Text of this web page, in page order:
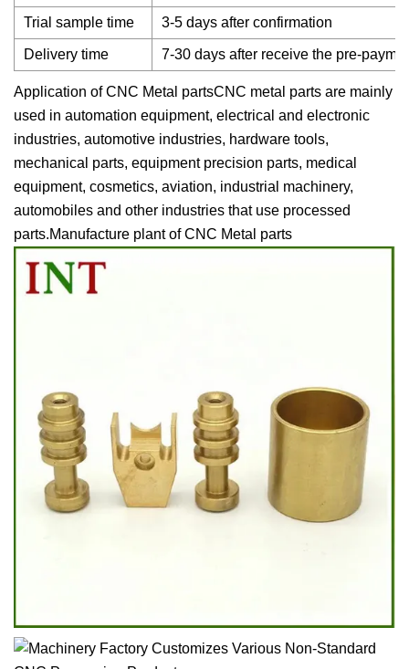
Trial sample time 3-5 days after confirmation
Delivery time 7-30 days after receive the pre-
Application of CNC Metal partsCNC metal parts are mainly
used in automation equipment, electrical and electronic
industries, automotive industries, hardware tools,
mechanical parts, equipment precision parts, medical
equipment, cosmetics, aviation, industrial machinery,
automobiles and other industries that use processed
parts.Manufacture plant of CNC Metal parts